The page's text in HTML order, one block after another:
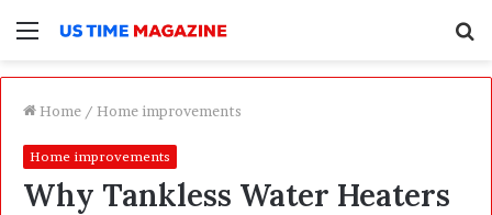
Menu
Home / Home improvements
Home improvements
Why Tankless Water Heaters